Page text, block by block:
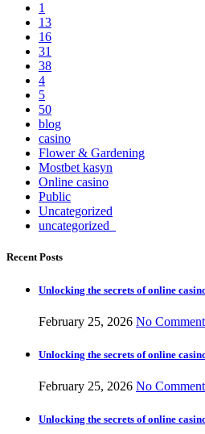
1
13
16
31
38
4
5
50
blog
casino
Flower & Gardening
Mostbet kasyn
Online casino
Public
Uncategorized
uncategorized_
Recent Posts
Unlocking the secrets of online
February 25, 2026 No
Unlocking the secrets of online
February 25, 2026 No
Unlocking the secrets of online